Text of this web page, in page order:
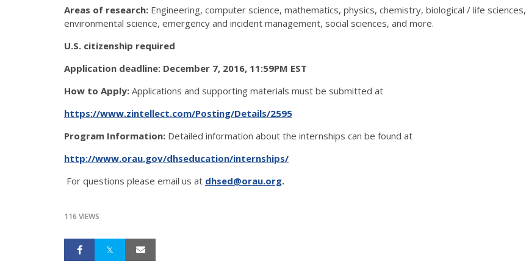
Areas of research: Engineering, computer science, mathematics, physics, chemistry, biological / life sciences,
environmental science, emergency and incident management, social sciences, and more.
U.S. citizenship required
Application deadline: December 7, 2016, 11:59PM EST
How to Apply: Applications and supporting materials must be submitted at
https://www.zintellect.com/Posting/Details/2595
Program Information: Detailed information about the internships can be found at
http://www.orau.gov/dhseducation/internships/
For questions please email us at dhsed@orau.org.
116 VIEWS